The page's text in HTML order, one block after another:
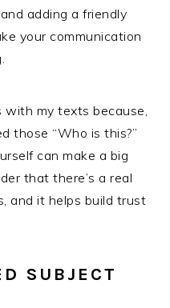
adding a friendly
your communication
with my texts because,
those “Who is this?”
can make a big
that there’s a real
and it helps build trust
SUBJECT